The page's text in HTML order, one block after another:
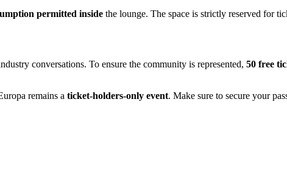
permitted inside the lounge. The space is strictly reserved for
conversations. To ensure the community is represented, 50 free
remains a ticket-holders-only event. Make sure to secure your